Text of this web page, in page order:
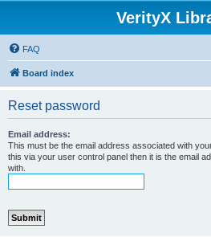
VerityX
FAQ
Board index
Reset password
Email address:
This must be the email address associated with
this via your user control panel then it is the email
with.